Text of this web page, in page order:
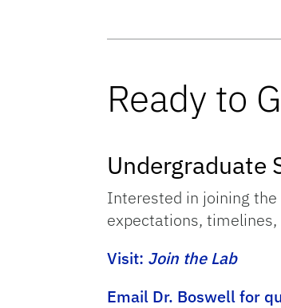
Ready to
Undergraduate
Interested in joining the
expectations, timelines,
Visit: Join the Lab
Email Dr. Boswell for